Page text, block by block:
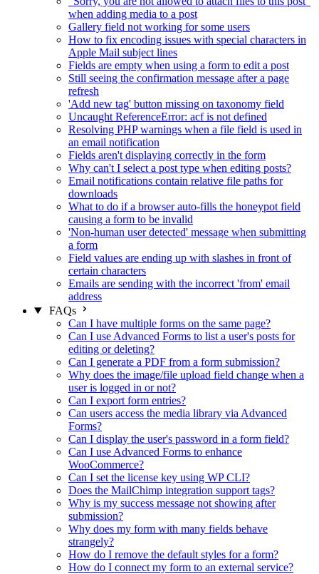
when adding media to a post
Gallery field not working for some users
How to fix encoding issues with special characters in
Apple Mail subject lines
Fields are empty when using a form to edit a post
Still seeing the confirmation message after a page
refresh
'Add new tag' button missing on taxonomy field
Uncaught ReferenceError: acf is not defined
Resolving PHP warnings when a file field is used in
an email notification
Fields aren't displaying correctly in the form
Why can't I select a post type when editing posts?
Email notifications contain relative file paths for
downloads
What to do if a browser auto-fills the honeypot field
causing a form to be invalid
'Non-human user detected' message when submitting
a form
Field values are ending up with slashes in front of
certain characters
Emails are sending with the incorrect 'from' email
address
FAQs
Can I have multiple forms on the same page?
Can I use Advanced Forms to list a user's posts for
editing or deleting?
Can I generate a PDF from a form submission?
Why does the image/file upload field change when a
user is logged in or not?
Can I export form entries?
Can users access the media library via Advanced
Forms?
Can I display the user's password in a form field?
Can I use Advanced Forms to enhance
WooCommerce?
Can I set the license key using WP CLI?
Does the MailChimp integration support tags?
Why is my success message not showing after
submission?
Why does my form with many fields behave
strangely?
How do I remove the default styles for a form?
How do I connect my form to an external service?